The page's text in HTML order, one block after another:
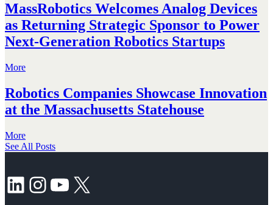
MassRobotics Welcomes Analog Devices
as Returning Strategic Sponsor to Power
Next-Generation Robotics Startups
More
Robotics Companies Showcase Innovation
at the Massachusetts Statehouse
More
See All Posts
LinkedIn Instagram YouTube X